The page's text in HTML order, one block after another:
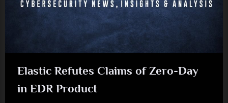
Elastic Refutes Claims of Zero-Day
in EDR Product